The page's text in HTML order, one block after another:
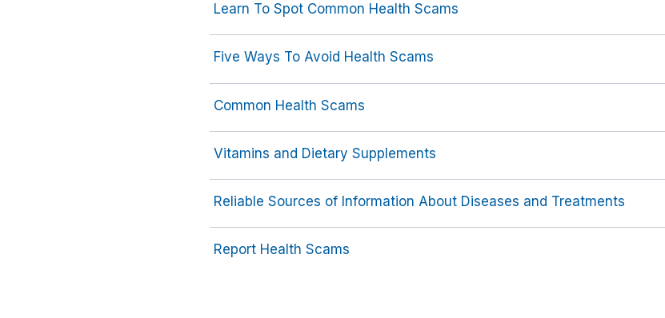
Learn To Spot Common Health Scams
Five Ways To Avoid Health Scams
Common Health Scams
Vitamins and Dietary Supplements
Reliable Sources of Information About Diseases and Treatments
Report Health Scams